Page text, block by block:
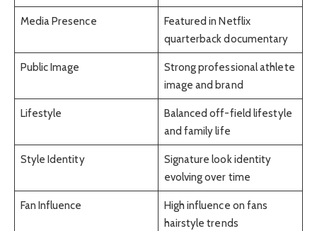
Media Presence
Featured in Netflix
quarterback documentary
Public Image
Strong professional athlete
image and brand
Lifestyle
Balanced off-field lifestyle
and family life
Style Identity
Signature look identity
evolving over time
Fan Influence
High influence on fans
hairstyle trends